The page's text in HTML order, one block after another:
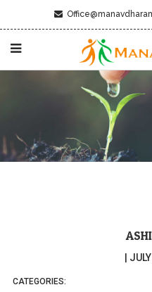
CATEGORIES: